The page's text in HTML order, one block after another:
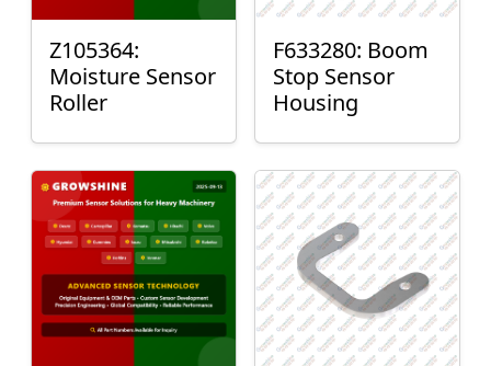
Z105364:
Moisture Sensor
Roller
F633280: Boom
Stop Sensor
Housing